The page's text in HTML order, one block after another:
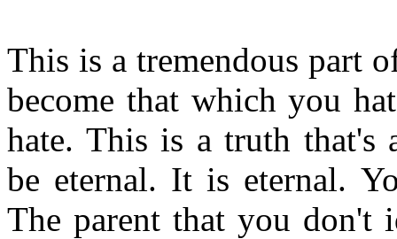
This is a tremendous part
become that which you
hate. This is a truth that's
be eternal. It is eternal.
The parent that you don't